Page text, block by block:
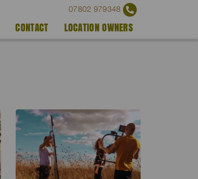
07802 979348
CONTACT LOCATION OWNERS